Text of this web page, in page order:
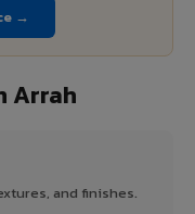
→
Arrah
and finishes.